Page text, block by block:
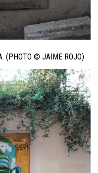
(PHOTO © JAIME ROJO)